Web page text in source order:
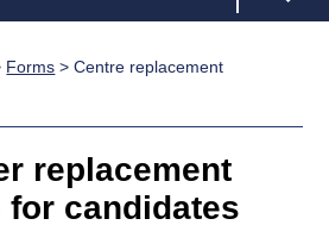
SVQs
Professional
Development
England and
Wales
support team
Forms > Centre replacement
replacement
candidates